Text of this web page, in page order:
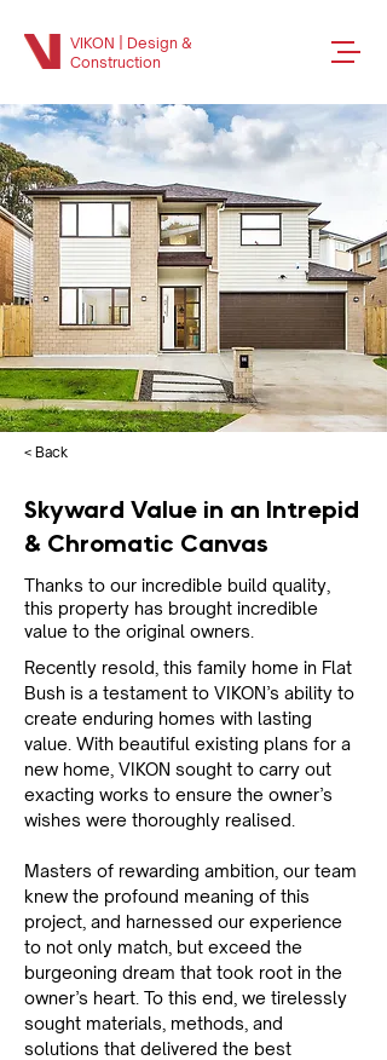
VIKON | Design &
Construction
< Back
Skyward Value in an Intrepid
& Chromatic Canvas
Thanks to our incredible build quality,
this property has brought incredible
value to the original owners.
Recently resold, this family home in Flat
Bush is a testament to VIKON’s ability to
create enduring homes with lasting
value. With beautiful existing plans for a
new home, VIKON sought to carry out
exacting works to ensure the owner’s
wishes were thoroughly realised.
Masters of rewarding ambition, our team
knew the profound meaning of this
project, and harnessed our experience
to not only match, but exceed the
burgeoning dream that took root in the
owner’s heart. To this end, we tirelessly
sought materials, methods, and
solutions that delivered the best